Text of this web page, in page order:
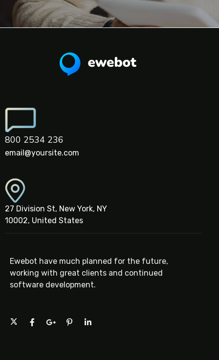
800 2534 236
email@yoursite.com
27 Division St, New York, NY
10002, United States
Ewebot have much planned for the future,
working with great clients and continued
software development.